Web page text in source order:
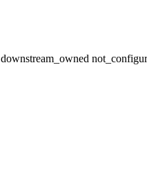
downstream_owned